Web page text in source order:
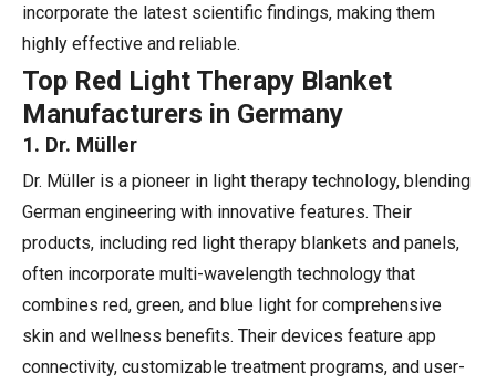
incorporate the latest scientific findings, making them
highly effective and reliable.
Top Red Light Therapy Blanket
Manufacturers in Germany
1. Dr. Müller
Dr. Müller is a pioneer in light therapy technology, blending
German engineering with innovative features. Their
products, including red light therapy blankets and panels,
often incorporate multi-wavelength technology that
combines red, green, and blue light for comprehensive
skin and wellness benefits. Their devices feature app
connectivity, customizable treatment programs, and user-